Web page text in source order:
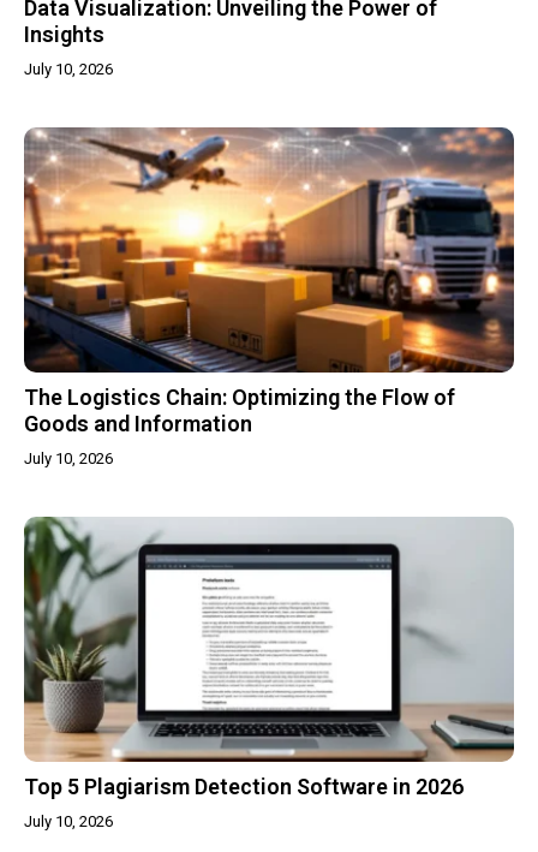
Data Visualization: Unveiling the Power of
Insights
July 10, 2026
The Logistics Chain: Optimizing the Flow of
Goods and Information
July 10, 2026
Top 5 Plagiarism Detection Software in 2026
July 10, 2026